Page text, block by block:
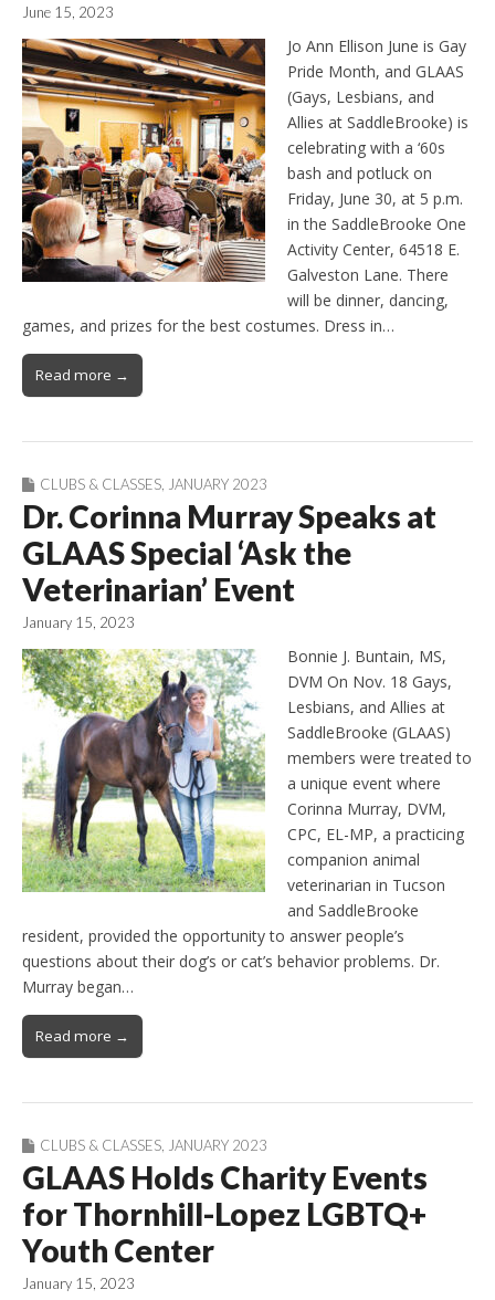
June 15, 2023
Jo Ann Ellison June is Gay
Pride Month, and GLAAS
(Gays, Lesbians, and
Allies at SaddleBrooke) is
celebrating with a ‘60s
bash and potluck on
Friday, June 30, at 5 p.m.
in the SaddleBrooke One
Activity Center, 64518 E.
Galveston Lane. There
will be dinner, dancing,
games, and prizes for the best costumes. Dress in…
Read more →
CLUBS & CLASSES JANUARY 2023
Dr. Corinna Murray Speaks at
GLAAS Special ‘Ask the
Veterinarian’ Event
January 15, 2023
Bonnie J. Buntain, MS,
DVM On Nov. 18 Gays,
Lesbians, and Allies at
SaddleBrooke (GLAAS)
members were treated to
a unique event where
Corinna Murray, DVM,
CPC, EL-MP, a practicing
companion animal
veterinarian in Tucson
and SaddleBrooke
resident, provided the opportunity to answer people’s
questions about their dog’s or cat’s behavior problems. Dr.
Murray began…
Read more →
CLUBS & CLASSES JANUARY 2023
GLAAS Holds Charity Events
for Thornhill-Lopez LGBTQ+
Youth Center
January 15, 2023